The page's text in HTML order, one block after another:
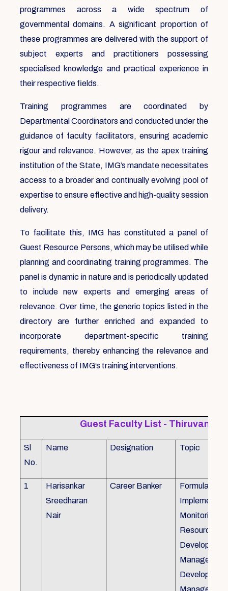
programmes across a wide spectrum of
governmental domains. A significant proportion of
these programmes are delivered with the support of
subject experts and practitioners possessing
specialised knowledge and practical experience in
their respective fields.
Training programmes are coordinated by
Departmental Coordinators and conducted under the
guidance of faculty facilitators, ensuring academic
rigour and relevance. However, as the apex training
institution of the State, IMG’s mandate necessitates
access to a broader and continually evolving pool of
expertise to ensure effective and high-quality session
delivery.
To facilitate this, IMG has constituted a panel of
Guest Resource Persons, which may be utilised while
planning and coordinating training programmes. The
panel is dynamic in nature and is periodically updated
to include new experts and emerging areas of
relevance. Over time, the generic topics listed in the
directory are further enriched and expanded to
incorporate department-specific training
requirements, thereby enhancing the relevance and
effectiveness of IMG’s training interventions.
Guest Faculty List -
Sl
No.
Name Designation Topic
1
Harisankar
Sreedharan
Nair
Career Banker
Formulation,
Monitoring,
Resource